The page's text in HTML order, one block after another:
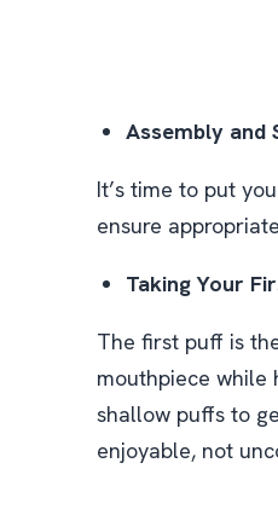
Assembly and
It’s time to put
ensure
Taking Your
The first puff is
mouthpiece while
shallow puffs to
enjoyable, not